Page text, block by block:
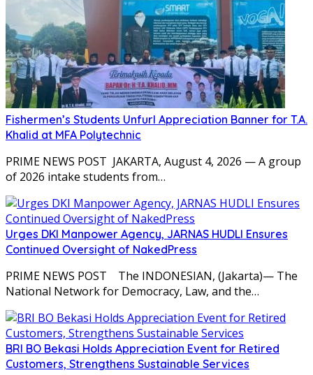
Fishermen’s Students Unfurl Appreciation Banner for T.A.
Khalid at MFA Polytechnic
PRIME NEWS POST JAKARTA, August 4, 2026 — A group
of 2026 intake students from…
Urges DKI Manpower Agency, JARNAS HUDLI Ensures
Continued Oversight of NakedPress
PRIME NEWS POST The INDONESIAN, (Jakarta)— The
National Network for Democracy, Law, and the…
BRI BO Bekasi Holds Appreciation Event for Retired
Customers, Strengthens Sustainable Services